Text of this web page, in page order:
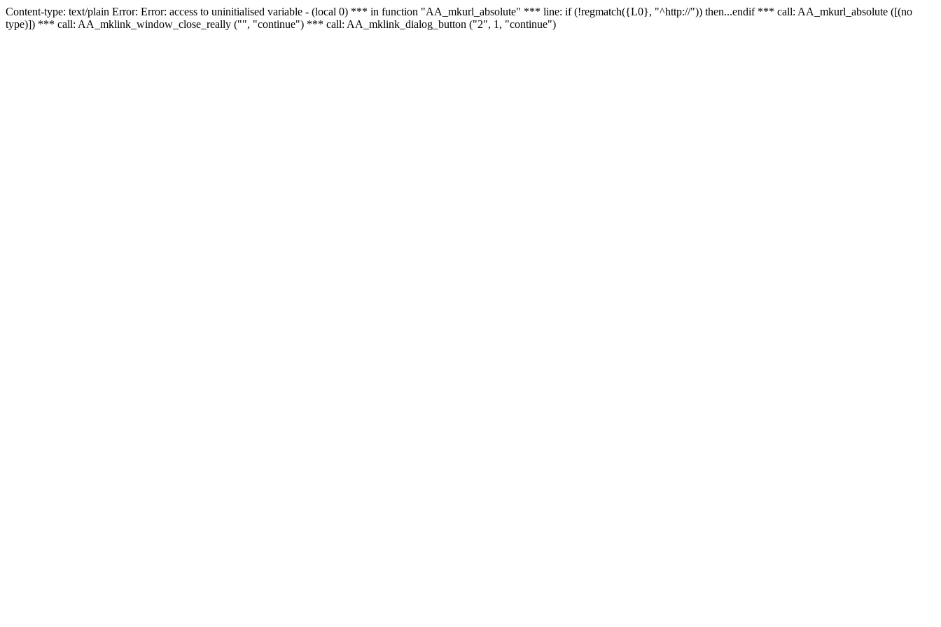
Content-type: text/plain Error: Error: access to uninitialised variable - (local 0) *** in function "AA_mkurl_absolute" *** line: if (!regmatch({L0}, "^http://")) then...endif *** call: AA_mkurl_absolute ([(no
type)]) *** call: AA_mklink_window_close_really ("", "continue") *** call: AA_mklink_dialog_button ("2", 1, "continue")